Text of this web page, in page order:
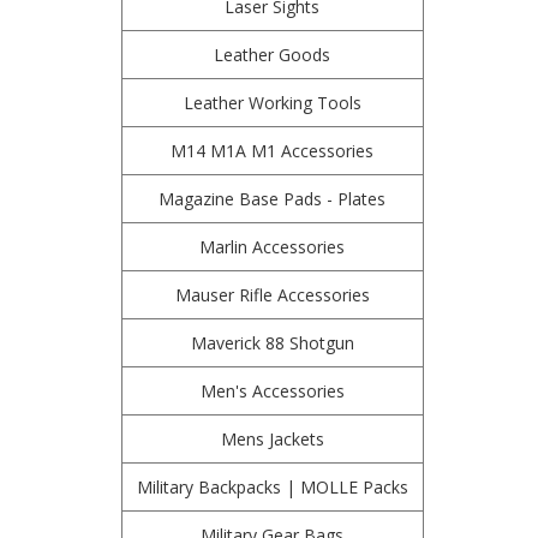
Laser Sights
Leather Goods
Leather Working Tools
M14 M1A M1 Accessories
Magazine Base Pads - Plates
Marlin Accessories
Mauser Rifle Accessories
Maverick 88 Shotgun
Men's Accessories
Mens Jackets
Military Backpacks | MOLLE Packs